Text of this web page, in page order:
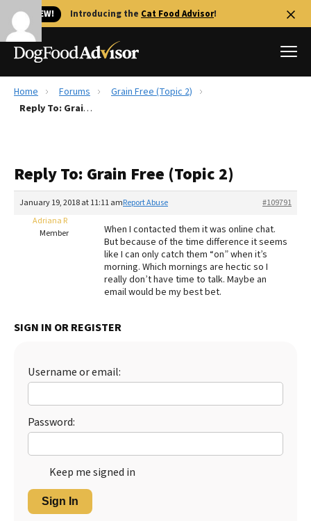
🐱 NEW! Introducing the Cat Food Advisor!
Best Dog Foods
Recalls
The Farmer's Dog Review
Redbarn Review
Best Natural Food
Best Dry Food
Best Puppy Food
Home Forums
Grain Free (Topic 2)
Reply To: Grain Free (Topic 2)
Reply To: Grain Free (Topic 2)
January 19, 2018 at 11:11 am #109791
Report Abuse
Adriana R
Member
When I contacted them it was online chat.
But because of the time difference it seems
like I can only catch them “on” when it’s
morning. Which mornings are hectic so I
really don’t have time to talk. Maybe an
email would be my best bet.
SIGN IN OR REGISTER
Username or email:
Password:
Keep me signed in
Sign In